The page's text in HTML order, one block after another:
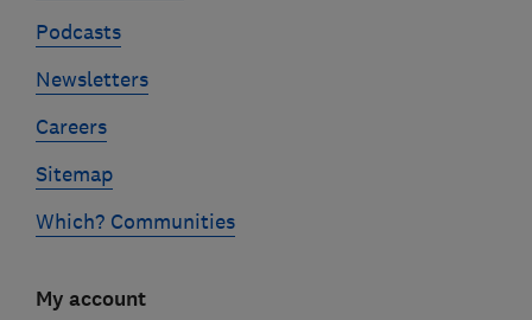
Podcasts
Newsletters
Careers
Sitemap
Which? Communities
My account